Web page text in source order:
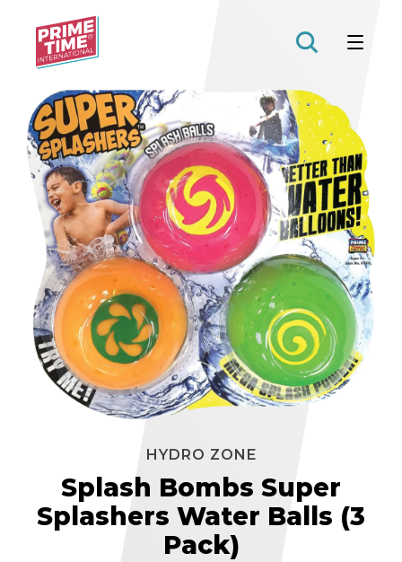
Prime
Time
Toys
HYDRO ZONE
Splash Bombs Super
Splashers Water Balls (3
Pack)